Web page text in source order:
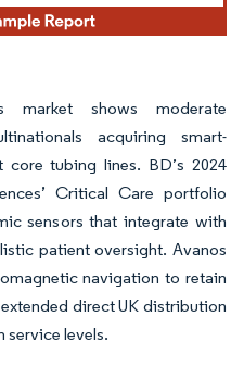
market shows moderate
acquiring smart-
tubing lines. BD’s 2024
Critical Care portfolio
sensors that integrate with
patient oversight. Avanos
navigation to retain
direct UK distribution
service levels.